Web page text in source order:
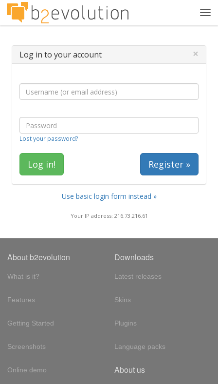
Log in to your account ×
Lost your password?
Register »
Use basic login form instead »
Your IP address: 216.73.216.61
About b2evolution
What is it?
Features
Getting Started
Screenshots
Online demo
Downloads
Latest releases
Skins
Plugins
Language packs
About us